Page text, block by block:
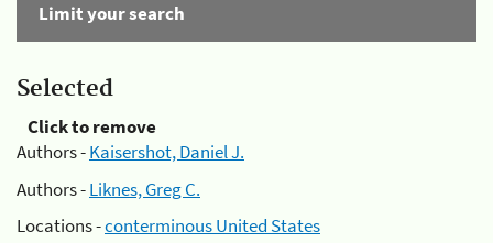
Limit your search
Selected
Click to remove
Authors -Kaisershot, Daniel J.
Authors -Liknes, Greg C.
Locations -conterminous United States